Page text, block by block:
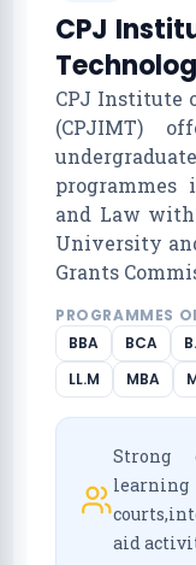
CPJ
CPJ Institute
(CPJIMT)
programmes
and Law with
University
Grants
PROGRAMMES
BBA
BCA
LL.M
MBA
Strong
aid